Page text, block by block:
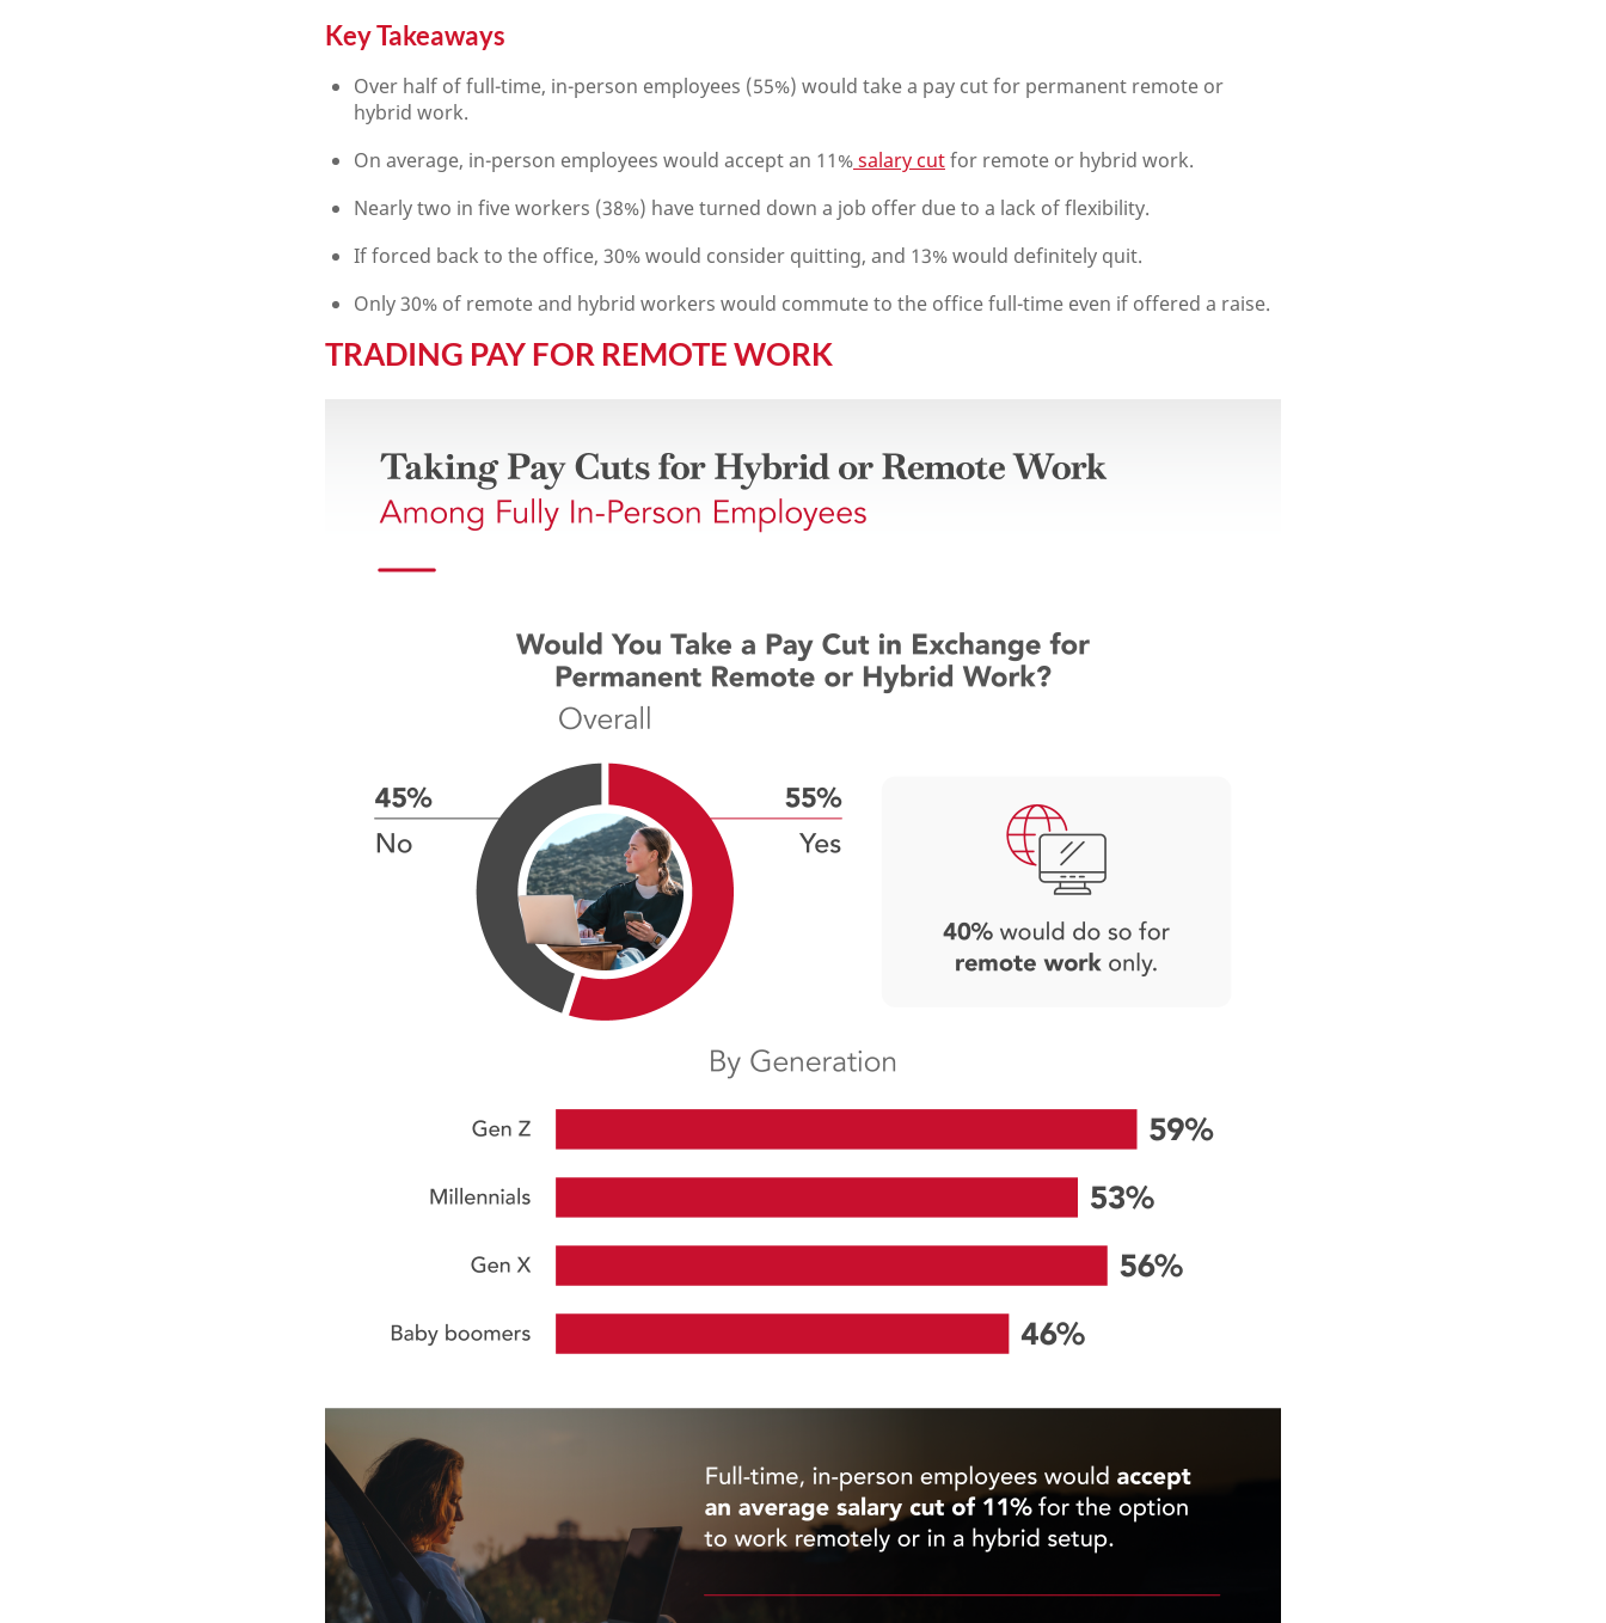
Key Takeaways
Over half of full-time, in-person employees (55%) would take a pay cut for permanent remote or
hybrid work.
On average, in-person employees would accept an 11%salary cutfor remote or hybrid work.
Nearly two in five workers (38%) have turned down a job offer due to a lack of flexibility.
If forced back to the office, 30% would consider quitting, and 13% would definitely quit.
Only 30% of remote and hybrid workers would commute to the office full-time even if offered a raise.
TRADING PAY FOR REMOTE WORK